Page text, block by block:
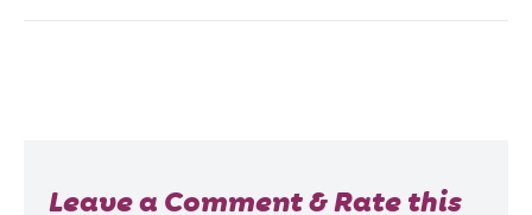
Leave a Comment & Rate this